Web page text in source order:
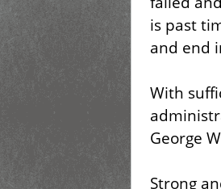
is past
and end
With
George
Strong